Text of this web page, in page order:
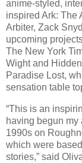
anime-styled,
inspired Ark: The
Arbiter, Zack
upcoming
The New York
Wight and
Paradise Lost,
sensation table
“This is an
having begun
1990s on
which were
stories,” said